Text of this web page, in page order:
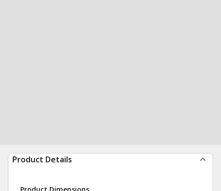
Product Details